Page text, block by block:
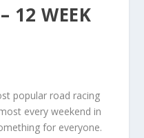
12 WEEK
popular road racing
every weekend in
for everyone.